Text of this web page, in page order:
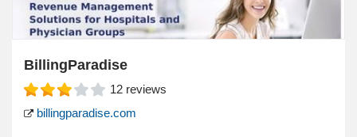
BillingParadise
12 reviews
billingparadise.com